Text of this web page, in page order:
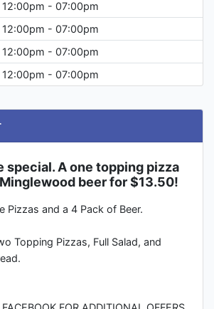
12:00pm - 07:00pm
12:00pm - 07:00pm
12:00pm - 07:00pm
12:00pm - 07:00pm
special. A one topping pizza
beer for $13.50!
Pizzas and a 4 Pack of Beer.
Topping Pizzas, Full Salad, and